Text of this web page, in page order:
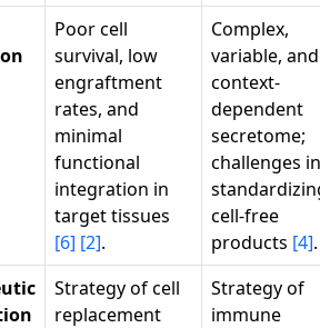
Poor cell
survival, low
engraftment
rates, and
minimal
functional
integration in
target tissues
[6] [2].
Complex,
variable, and
context-
dependent
secretome;
challenges in
cell-free
products [4].
Strategy of cell
replacement
Strategy of
immune